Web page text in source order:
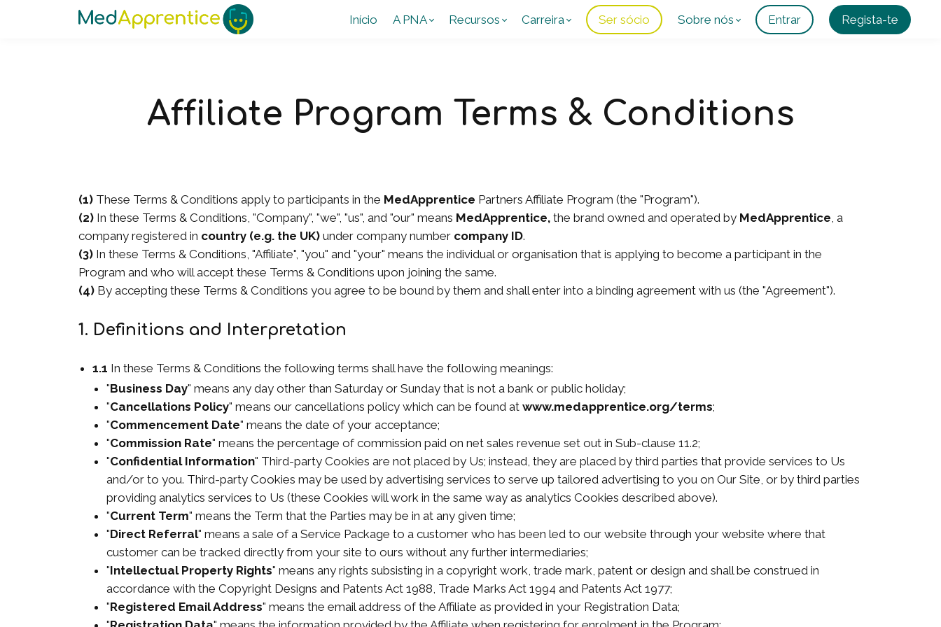
Início A PNA Recursos Carreira Ser sócio Sobre nós Entrar Regista-te
Affiliate Program Terms & Conditions
(1) These Terms & Conditions apply to participants in the MedApprentice Partners Affiliate Program (the "Program").
(2) In these Terms & Conditions, "Company", "we", "us", and "our" means MedApprentice, the brand owned and operated by MedApprentice, a
company registered in country (e.g. the UK) under company number company ID.
(3) In these Terms & Conditions, "Affiliate", "you" and "your" means the individual or organisation that is applying to become a participant in the
Program and who will accept these Terms & Conditions upon joining the same.
(4) By accepting these Terms & Conditions you agree to be bound by them and shall enter into a binding agreement with us (the "Agreement").
1. Definitions and Interpretation
1.1 In these Terms & Conditions the following terms shall have the following meanings:
"Business Day" means any day other than Saturday or Sunday that is not a bank or public holiday;
"Cancellations Policy" means our cancellations policy which can be found at www.medapprentice.org/terms;
"Commencement Date" means the date of your acceptance;
"Commission Rate" means the percentage of commission paid on net sales revenue set out in Sub-clause 11.2;
"Confidential Information" Third-party Cookies are not placed by Us; instead, they are placed by third parties that provide services to Us
and/or to you. Third-party Cookies may be used by advertising services to serve up tailored advertising to you on Our Site, or by third parties
providing analytics services to Us (these Cookies will work in the same way as analytics Cookies described above).
"Current Term" means the Term that the Parties may be in at any given time;
"Direct Referral" means a sale of a Service Package to a customer who has been led to our website through your website where that
customer can be tracked directly from your site to ours without any further intermediaries;
"Intellectual Property Rights" means any rights subsisting in a copyright work, trade mark, patent or design and shall be construed in
accordance with the Copyright Designs and Patents Act 1988, Trade Marks Act 1994 and Patents Act 1977;
"Registered Email Address" means the email address of the Affiliate as provided in your Registration Data;